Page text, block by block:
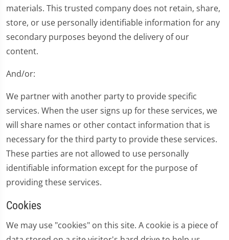
materials. This trusted company does not retain, share,
store, or use personally identifiable information for any
secondary purposes beyond the delivery of our
content.
And/or:
We partner with another party to provide specific
services. When the user signs up for these services, we
will share names or other contact information that is
necessary for the third party to provide these services.
These parties are not allowed to use personally
identifiable information except for the purpose of
providing these services.
Cookies
We may use "cookies" on this site. A cookie is a piece of